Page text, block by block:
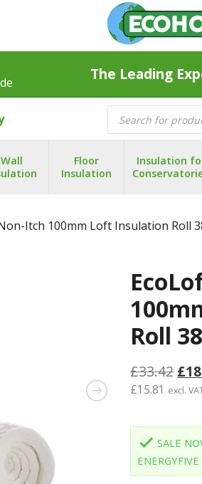
The Leading
Products
search
Wall
Floor
Insulation
Insulation
Itch 100mm Loft Insulation Roll
Roll
£33.42 £
£15.81 excl.
done SALE